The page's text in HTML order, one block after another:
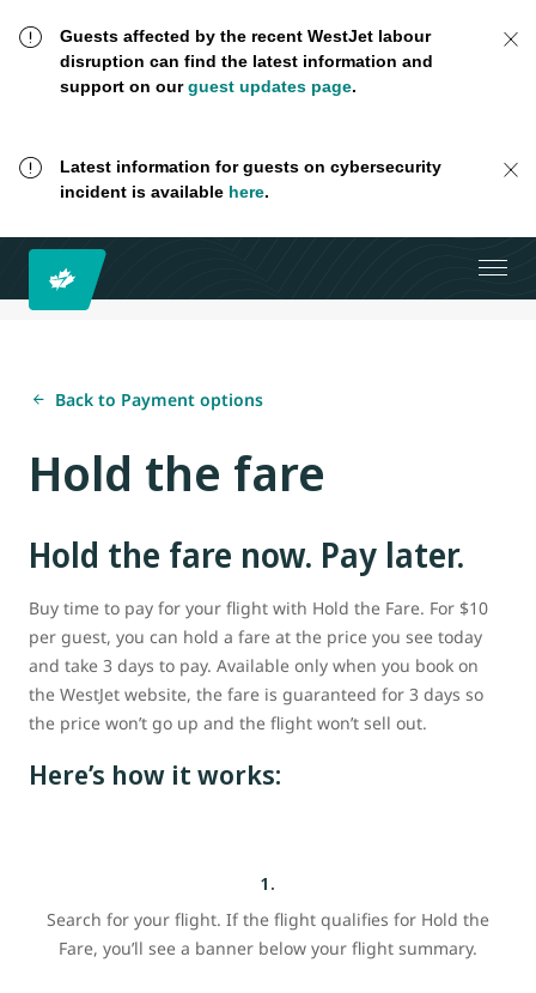
Guests affected by the recent WestJet labour
disruption can find the latest information and
support on ourguest updates page.
Latest information for guests on cybersecurity
incident is available here.
Back to Payment options
Hold the fare
Hold the fare now. Pay later.
Buy time to pay for your flight with Hold the Fare. For $10
per guest, you can hold a fare at the price you see today
and take 3 days to pay. Available only when you book on
the WestJet website, the fare is guaranteed for 3 days so
the price won’t go up and the flight won’t sell out.
Here’s how it works:
1.
Search for your flight. If the flight qualifies for Hold the
Fare, you’ll see a banner below your flight summary.